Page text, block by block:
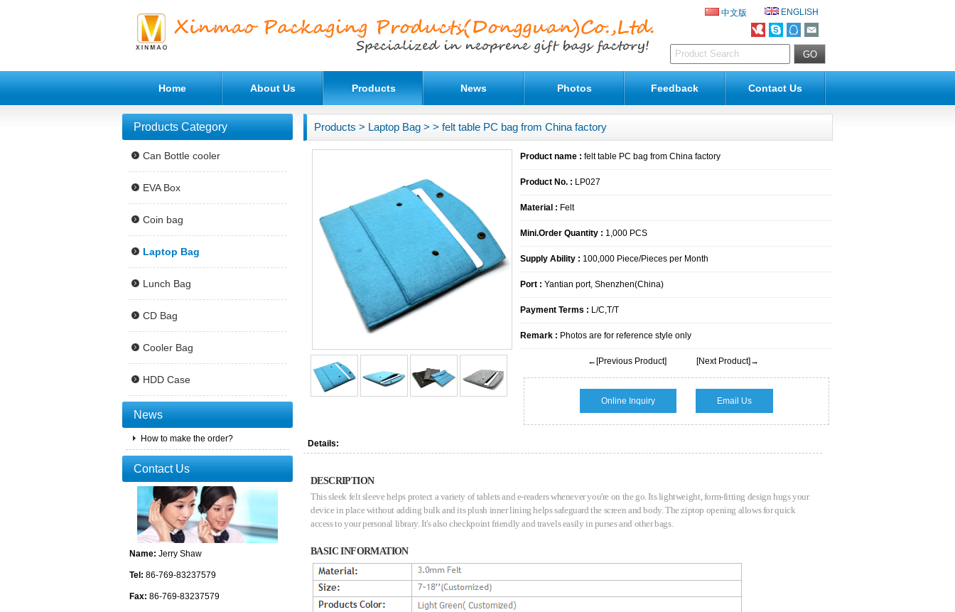
中文版 ENGLISH
Home About Us Products News Photos Feedback Contact Us
Products Category
Can Bottle cooler
EVA Box
Coin bag
Laptop Bag
Lunch Bag
CD Bag
Cooler Bag
HDD Case
News
How to make the order?
Contact Us
Name: Jerry Shaw
Tel: 86-769-83237579
Fax: 86-769-83237579
Products > Laptop Bag > > felt table PC bag from China factory
Product name : felt table PC bag from China factory
Product No. : LP027
Material : Felt
Mini.Order Quantity : 1,000 PCS
Supply Ability : 100,000 Piece/Pieces per Month
Port : Yantian port, Shenzhen(China)
Payment Terms : L/C,T/T
Remark : Photos are for reference style only
←[Previous Product] [Next Product]→
Online Inquiry Email Us
Details:
DESCRIPTION
This sleek felt sleeve helps protect a variety of tablets and e-readers whenever you're on the go. Its lightweight, form-fitting design hugs your
device in place without adding bulk and its plush inner lining helps safeguard the screen and body. The ziptop opening allows for quick
access to your personal library. It's also checkpoint friendly and travels easily in purses and other bags.
BASIC INFORMATION